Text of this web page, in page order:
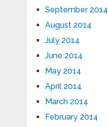
September 2014
August 2014
July 2014
June 2014
May 2014
April 2014
March 2014
February 2014